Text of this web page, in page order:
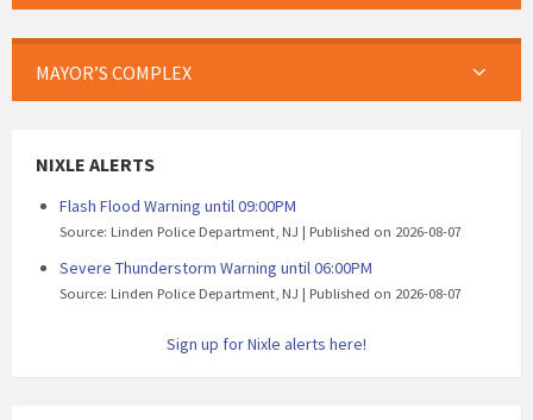
MAYOR’S COMPLEX
NIXLE ALERTS
Flash Flood Warning until 09:00PM
Source: Linden Police Department, NJ Published on 2026-08-07
Severe Thunderstorm Warning until 06:00PM
Source: Linden Police Department, NJ Published on 2026-08-07
Sign up for Nixle alerts here!